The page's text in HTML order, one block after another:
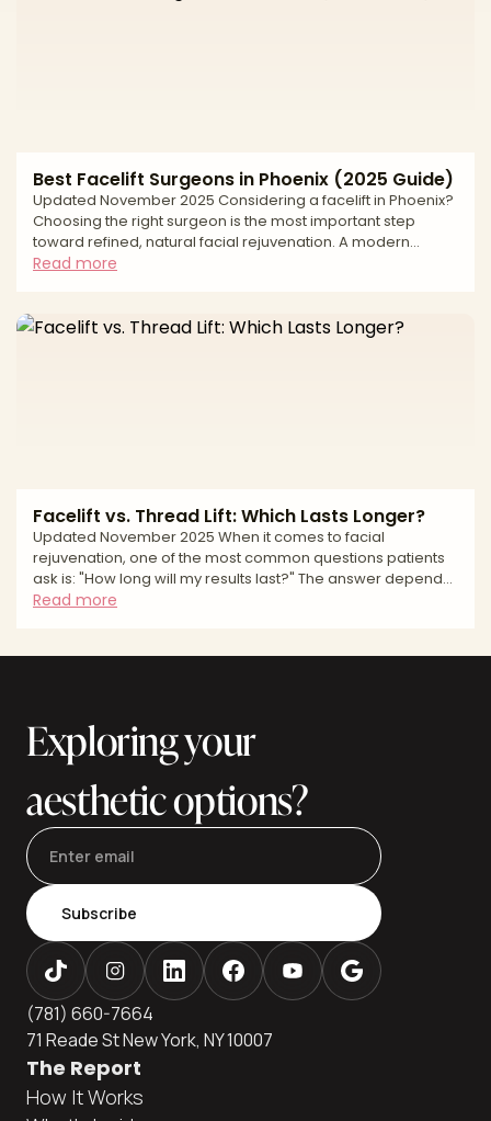
Best Facelift Surgeons in Phoenix (2025 Guide)
Updated November 2025 Considering a facelift in Phoenix?
Choosing the right surgeon is the most important step
toward refined, natural facial rejuvenation. A modern
facelift can address jowling, deep folds, and neck laxity—
approach. This editorial guide explains how we evaluate
Read more
Facelift vs. Thread Lift: Which Lasts Longer?
Updated November 2025 When it comes to facial
rejuvenation, one of the most common questions patients
ask is: "How long will my results last?" The answer depends
largely on which procedure you choose. A surgical facelift
invasiveness, recovery—and most importantly, longevity. If
to
Read more
Exploring your
aesthetic options?
Subscribe
(781) 660-7664
71 Reade St New York, NY 10007
The Report
How It Works